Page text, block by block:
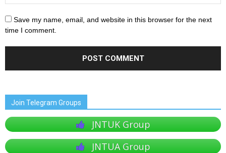
Save my name, email, and website in this browser for the next
time I comment.
Join Telegram Groups
JNTUK Group
JNTUA Group